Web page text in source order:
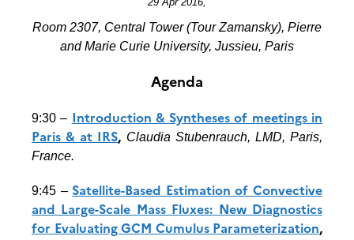
Room 2307, Central Tower (Tour Zamansky), Pierre
and Marie Curie University, Jussieu, Paris
Agenda
9:30 – Introduction & Syntheses of meetings in
Paris & at IRS, Claudia Stubenrauch, LMD, Paris,
France.
9:45 – Satellite-Based Estimation of Convective
and Large-Scale Mass Fluxes: New Diagnostics
for Evaluating GCM Cumulus Parameterization,